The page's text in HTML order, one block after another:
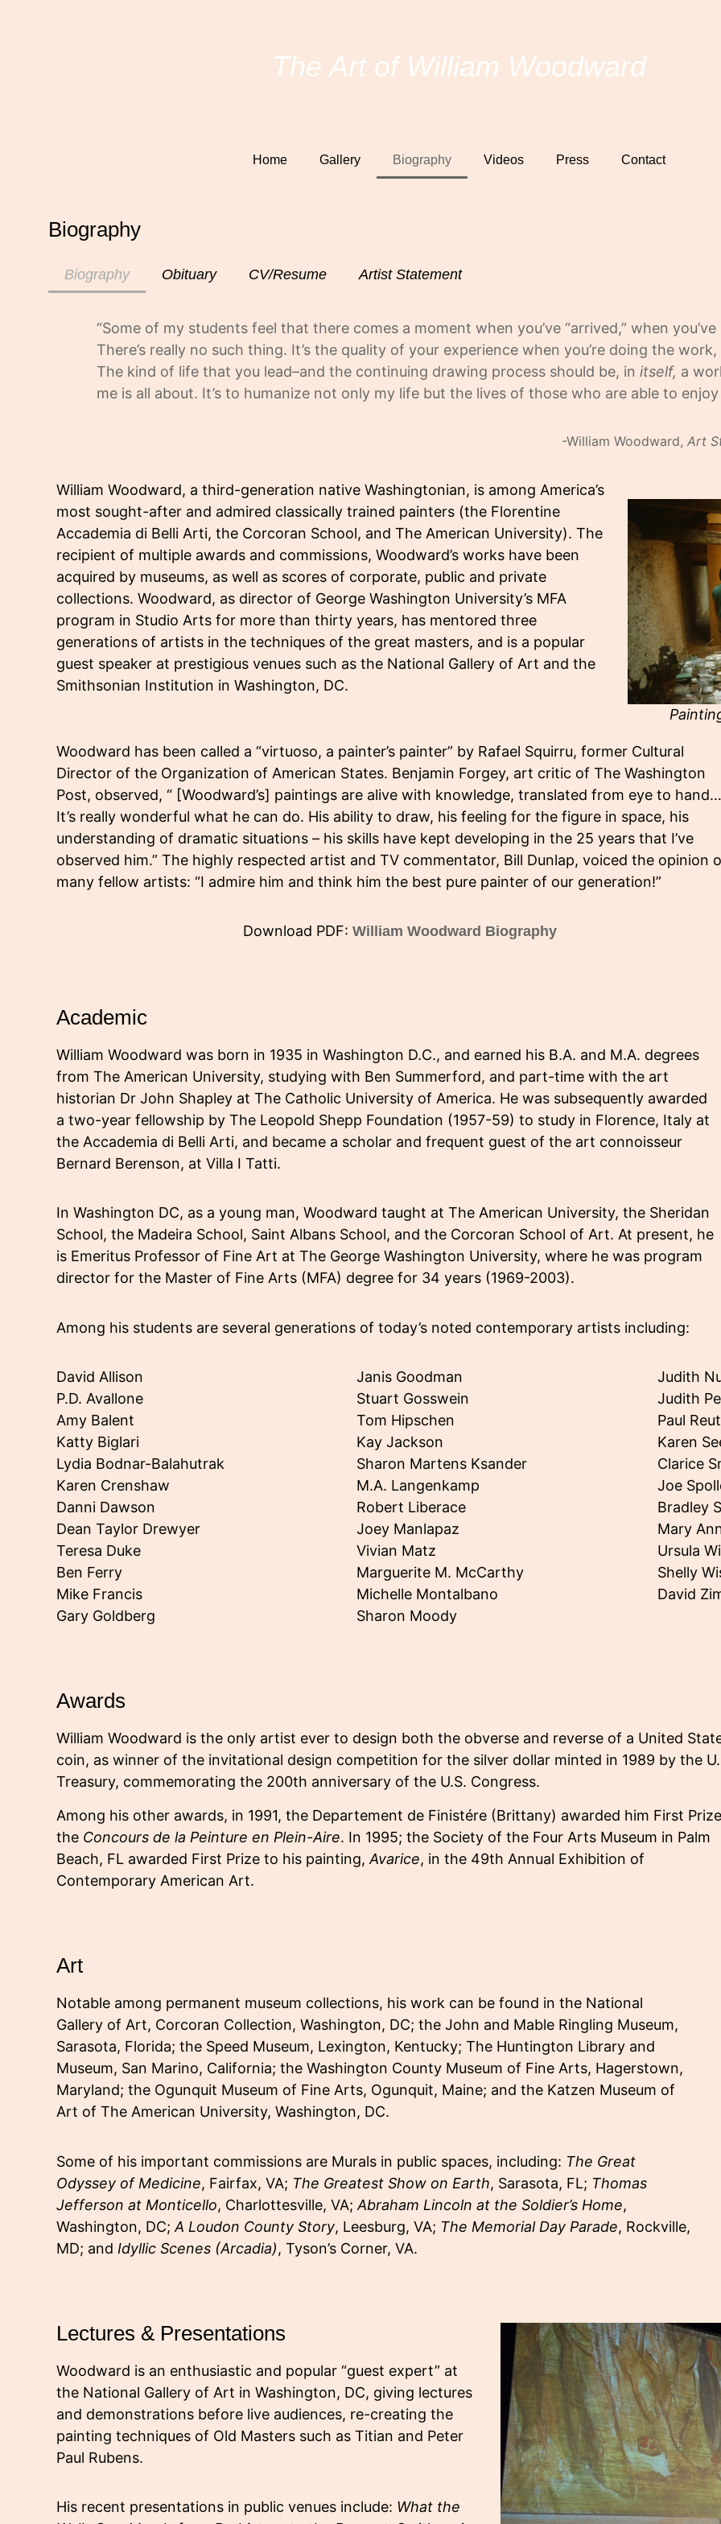
The Art of William Woodward
Home Gallery Biography Videos Press Contact
Biography
Biography Obituary CV/Resume Artist Statement
“Some of my students feel that there comes a moment when you’ve “arrived,” when
There’s really no such thing. It’s the quality of your experience when you’re doing the
The kind of life that you lead–and the continuing drawing process should be, in itself, a
me is all about. It’s to humanize not only my life but the lives of those who are able to
-William Woodward, Art
William Woodward, a third-generation native Washingtonian, is among America’s
most sought-after and admired classically trained painters (the Florentine
Accademia di Belli Arti, the Corcoran School, and The American University). The
recipient of multiple awards and commissions, Woodward’s works have been
acquired by museums, as well as scores of corporate, public and private
collections. Woodward, as director of George Washington University’s MFA
program in Studio Arts for more than thirty years, has mentored three
generations of artists in the techniques of the great masters, and is a popular
guest speaker at prestigious venues such as the National Gallery of Art and the
Smithsonian Institution in Washington, DC.
Woodward has been called a “virtuoso, a painter’s painter” by Rafael Squirru, former Cultural
Director of the Organization of American States. Benjamin Forgey, art critic of The Washington
Post, observed, “ [Woodward’s] paintings are alive with knowledge, translated from eye to
It’s really wonderful what he can do. His ability to draw, his feeling for the figure in space, his
understanding of dramatic situations – his skills have kept developing in the 25 years that I’ve
observed him.” The highly respected artist and TV commentator, Bill Dunlap, voiced the opinion
many fellow artists: “I admire him and think him the best pure painter of our generation!”
Download PDF: William Woodward Biography
Academic
William Woodward was born in 1935 in Washington D.C., and earned his B.A. and M.A. degrees
from The American University, studying with Ben Summerford, and part-time with the art
historian Dr John Shapley at The Catholic University of America. He was subsequently awarded
a two-year fellowship by The Leopold Shepp Foundation (1957-59) to study in Florence, Italy at
the Accademia di Belli Arti, and became a scholar and frequent guest of the art connoisseur
Bernard Berenson, at Villa I Tatti.
In Washington DC, as a young man, Woodward taught at The American University, the Sheridan
School, the Madeira School, Saint Albans School, and the Corcoran School of Art. At present, he
is Emeritus Professor of Fine Art at The George Washington University, where he was program
director for the Master of Fine Arts (MFA) degree for 34 years (1969-2003).
Among his students are several generations of today’s noted contemporary artists including:
David Allison
P.D. Avallone
Amy Balent
Katty Biglari
Lydia Bodnar-Balahutrak
Karen Crenshaw
Danni Dawson
Dean Taylor Drewyer
Teresa Duke
Ben Ferry
Mike Francis
Gary Goldberg
Janis Goodman
Stuart Gosswein
Tom Hipschen
Kay Jackson
Sharon Martens Ksander
M.A. Langenkamp
Robert Liberace
Joey Manlapaz
Vivian Matz
Marguerite M. McCarthy
Michelle Montalbano
Sharon Moody
Judith
Judith
Paul
Karen
Clarice
Joe
Bradley
Mary
Ursula
Shelly
David
Awards
William Woodward is the only artist ever to design both the obverse and reverse of a United
coin, as winner of the invitational design competition for the silver dollar minted in 1989 by the
Treasury, commemorating the 200th anniversary of the U.S. Congress.
Among his other awards, in 1991, the Departement de Finistére (Brittany) awarded him First
the Concours de la Peinture en Plein-Aire. In 1995; the Society of the Four Arts Museum in Palm
Beach, FL awarded First Prize to his painting, Avarice, in the 49th Annual Exhibition of
Contemporary American Art.
Art
Notable among permanent museum collections, his work can be found in the National
Gallery of Art, Corcoran Collection, Washington, DC; the John and Mable Ringling Museum,
Sarasota, Florida; the Speed Museum, Lexington, Kentucky; The Huntington Library and
Museum, San Marino, California; the Washington County Museum of Fine Arts, Hagerstown,
Maryland; the Ogunquit Museum of Fine Arts, Ogunquit, Maine; and the Katzen Museum of
Art of The American University, Washington, DC.
Some of his important commissions are Murals in public spaces, including: The Great
Odyssey of Medicine, Fairfax, VA; The Greatest Show on Earth, Sarasota, FL; Thomas
Jefferson at Monticello, Charlottesville, VA; Abraham Lincoln at the Soldier’s Home,
Washington, DC; A Loudon County Story, Leesburg, VA; The Memorial Day Parade, Rockville,
MD; and Idyllic Scenes (Arcadia), Tyson’s Corner, VA.
Lectures & Presentations
Woodward is an enthusiastic and popular “guest expert” at
the National Gallery of Art in Washington, DC, giving lectures
and demonstrations before live audiences, re-creating the
painting techniques of Old Masters such as Titian and Peter
Paul Rubens.
His recent presentations in public venues include: What the